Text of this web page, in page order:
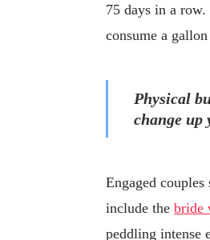
75 days in a
consume a
Physical
change up
Engaged
include the bride
peddling intense